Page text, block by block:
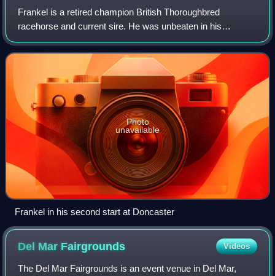
Frankel is a retired champion British Thoroughbred
racehorse and current sire. He was unbeaten in his
fourteen-race career and was the highest-rated racehorse
in the world from May 2011. He was traine
Photo
unavailable
Frankel in his second start at Doncaster
Del Mar Fairgrounds Videos
The Del Mar Fairgrounds is an event venue in Del Mar,